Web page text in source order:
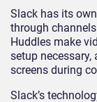
Slack has its
through
Huddles make
setup
screens during
Slack’s